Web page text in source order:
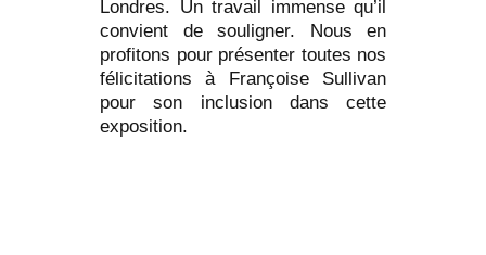
Londres. Un travail immense qu’il
convient de souligner. Nous en
profitons pour présenter toutes nos
félicitations à Françoise Sullivan
pour son inclusion dans cette
exposition.